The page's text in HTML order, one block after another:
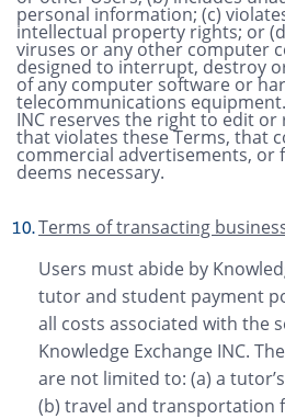
personal information; (c)
intellectual property rights; or
viruses or any other computer
designed to interrupt, destroy
of any computer software or
telecommunications
INC reserves the right to edit
that violates these Terms, that
commercial advertisements, or
deems necessary.
Terms of transacting
Users must abide by
tutor and student payment
all costs associated with the
Knowledge Exchange INC.
are not limited to: (a) a
(b) travel and transportation